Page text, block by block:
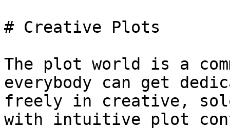
# Creative Plots
The plot world is a
everybody can get
freely in creative,
with intuitive plot